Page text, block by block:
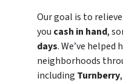
Our goal is to
you cash in hand,
days. We’ve helped
neighborhoods
including Turnberry